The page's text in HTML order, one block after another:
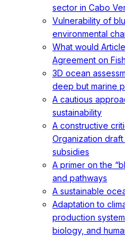
sector in Cabo
Vulnerability of
environmental
What would
Agreement on
3D ocean
deep but marine
A cautious
sustainability
A constructive
Organization
subsidies
A primer on the
and pathways
A sustainable
Adaptation to
production
biology, and